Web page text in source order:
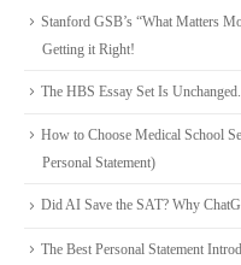
Stanford GSB’s “What Matters
Getting it Right!
The HBS Essay Set Is
How to Choose Medical School
Personal Statement)
Did AI Save the SAT? Why
The Best Personal Statement